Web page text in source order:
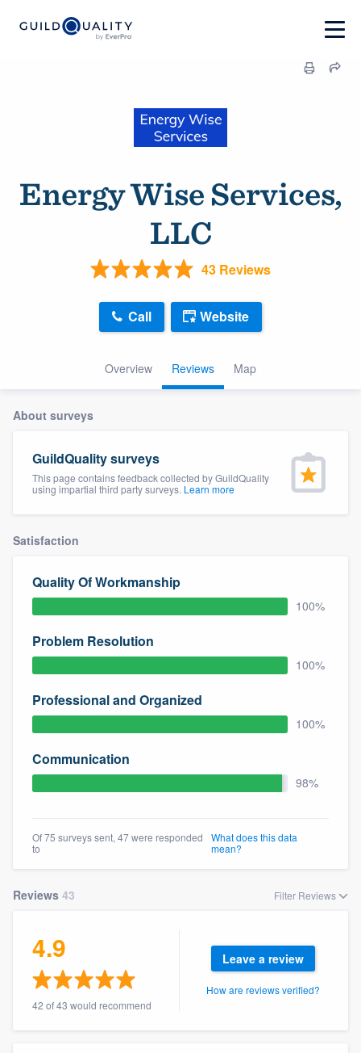
Energy Wise Services,
LLC
43 Reviews
Overview Reviews Map
Call Website
About surveys
GuildQuality surveys
This page contains feedback collected by GuildQuality
using impartial third party surveys. Learn more
Satisfaction
Quality Of Workmanship
100%
Problem Resolution
100%
Professional and Organized
100%
Communication
98%
Of 75 surveys sent, 47 were responded
to
What does this data
mean?
Reviews 43 Filter Reviews
4.9
42 of 43 would recommend
Leave a review
How are reviews verified?
Welcome to our
community of quality
Fill out this form, or call us at(888) 355-
9223. We'll answer your questions, show
you a demo, and get you started.
Pricing
Our flat-rate pricing gives you the ability
to survey who you want, when you want,
without having to worry about overages.